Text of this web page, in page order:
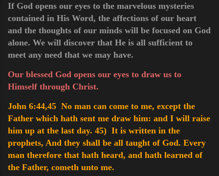
If God opens our eyes to the marvelous mysteries
contained in His Word, the affections of our heart
and the thoughts of our minds will be focused on God
alone. We will discover that He is all sufficient to
meet any need that we may have.
Our blessed God opens our eyes to draw us to
Himself through Christ.
John 6:44,45 No man can come to me, except the
Father which hath sent me draw him: and I will raise
him up at the last day. 45) It is written in the
prophets, And they shall be all taught of God. Every
man therefore that hath heard, and hath learned of
the Father, cometh unto me.